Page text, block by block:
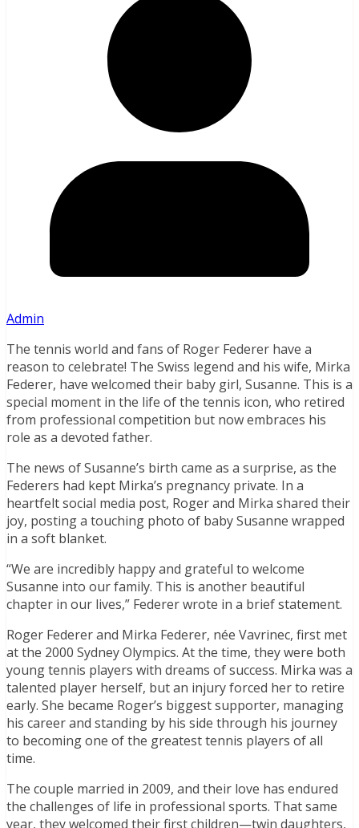
Admin
The tennis world and fans of Roger Federer have a
reason to celebrate! The Swiss legend and his wife, Mirka
Federer, have welcomed their baby girl, Susanne. This is a
special moment in the life of the tennis icon, who retired
from professional competition but now embraces his
role as a devoted father.
The news of Susanne’s birth came as a surprise, as the
Federers had kept Mirka’s pregnancy private. In a
heartfelt social media post, Roger and Mirka shared their
joy, posting a touching photo of baby Susanne wrapped
in a soft blanket.
“We are incredibly happy and grateful to welcome
Susanne into our family. This is another beautiful
chapter in our lives,” Federer wrote in a brief statement.
Roger Federer and Mirka Federer, née Vavrinec, first met
at the 2000 Sydney Olympics. At the time, they were both
young tennis players with dreams of success. Mirka was a
talented player herself, but an injury forced her to retire
early. She became Roger’s biggest supporter, managing
his career and standing by his side through his journey
to becoming one of the greatest tennis players of all
time.
The couple married in 2009, and their love has endured
the challenges of life in professional sports. That same
year, they welcomed their first children—twin daughters,